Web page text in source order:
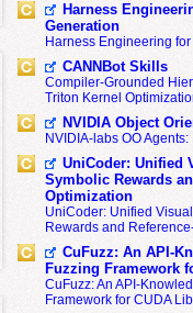
Harness
Generation
Harness Engineering
CANNBot Skills
Compiler-Grounded
Triton Kernel
NVIDIA Object
NVIDIA-labs OO
UniCoder: Unified
Symbolic Rewards
Optimization
UniCoder: Unified
Rewards and
CuFuzz: An API-
Fuzzing Framework
CuFuzz: An API-
Framework for CUDA